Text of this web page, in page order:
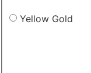
Yellow Gold